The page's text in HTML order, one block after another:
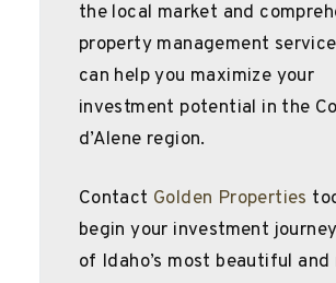
the local market and
property management
can help you maximize your
investment potential in the
d’Alene region.
Contact Golden Properties
begin your investment
of Idaho’s most beautiful